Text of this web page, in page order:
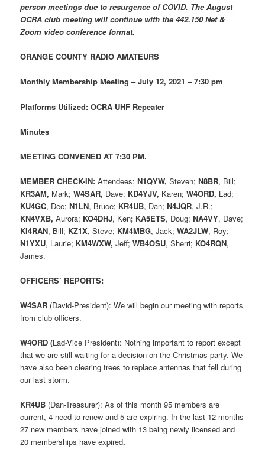
person meetings due to resurgence of COVID. The August
OCRA club meeting will continue with the 442.150 Net &
Zoom video conference format.
ORANGE COUNTY RADIO AMATEURS
Monthly Membership Meeting – July 12, 2021 – 7:30 pm
Platforms Utilized: OCRA UHF Repeater
Minutes
MEETING CONVENED AT 7:30 PM.
MEMBER CHECK-IN:Attendees:N1QYW, Steven;N8BR, Bill;
KR3AM, Mark;W4SAR, Dave; KD4YJV, Karen;W4ORD, Lad;
KU4GC, Dee;N1LN, Bruce; KR4UB, Dan;N4JQR, J.R.;
KN4VXB,Aurora; KO4DHJ, Ken; KA5ETS, Doug;NA4VY, Dave;
KI4RAN, Bill; KZ1X, Steve; KM4MBG, Jack;WA2JLW, Roy;
N1YXU, Laurie; KM4WXW, Jeff;WB4OSU, Sherri; KO4RQN,
James.
OFFICERS’ REPORTS:
W4SAR (David-President): We will begin our meeting with reports
from club officers.
W4ORD (Lad-Vice President): Nothing important to report except
that we are still waiting for a decision on the Christmas party. We
have also been clearing trees to replace antennas that fell during
our last storm.
KR4UB (Dan-Treasurer): As of this month 95 members are
current, 4 need to renew and 5 are expiring. In the last 12 months
27 new members have joined with 13 being newly licensed and
20 memberships have expired.